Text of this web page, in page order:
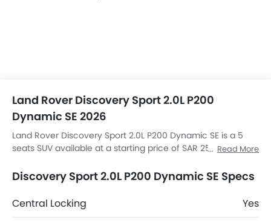
Land Rover Discovery Sport 2.0L P200
Dynamic SE 2026
Land Rover Discovery Sport 2.0L P200 Dynamic SE is a 5
seats SUV available at a starting price of SAR 257,485 in
SE dimensions is 4597 MM L x 2069 MM W x 1727 MM H.
Discovery Sport 2.0L P200 Dynamic SE top competitors are
AMG GLB 35 4MATIC, AMG GLA 35 4MATIC, AMG GLA 45 S
4MATIC Plus and Huge E1.
Read More
Discovery Sport 2.0L P200 Dynamic SE Specs
Central Locking
Yes